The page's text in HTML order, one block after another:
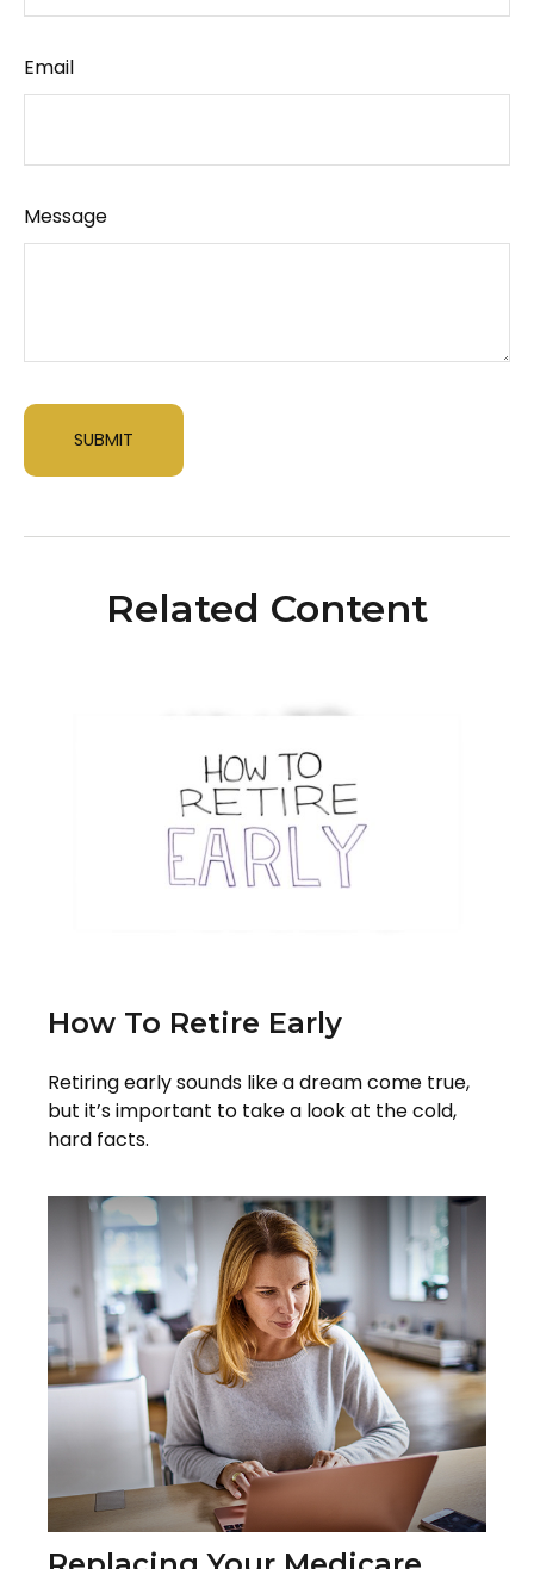
Email
Message
Related Content
How To Retire Early
Retiring early sounds like a dream come true,
but it’s important to take a look at the cold,
hard facts.